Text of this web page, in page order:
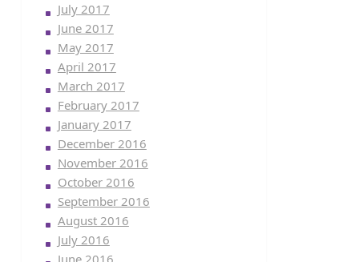
July 2017
June 2017
May 2017
April 2017
March 2017
February 2017
January 2017
December 2016
November 2016
October 2016
September 2016
August 2016
July 2016